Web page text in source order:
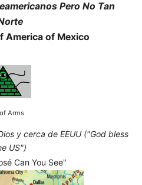
Pero No Tan
America of Mexico
Arms
y cerca de EEUU ("God bless
US")
Can You See"